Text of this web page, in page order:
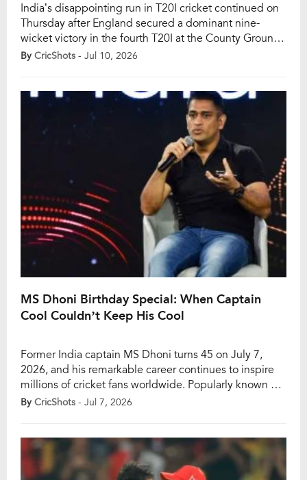
India’s disappointing run in T20I cricket continued on
Thursday after England secured a dominant nine-
wicket victory in the fourth T20I at the County Ground
in Bristol. The comprehensive win gave the hosts an
disappointing bilateral campaign and extending their
By CricShots - Jul 10, 2026
MS Dhoni Birthday Special: When Captain
Cool Couldn’t Keep His Cool
Former India captain MS Dhoni turns 45 on July 7,
2026, and his remarkable career continues to inspire
millions of cricket fans worldwide. Popularly known as
“Captain Cool,” Dhoni built his legacy through calm
wicketkeeper-batter remains the only captain to win all
[…]
By CricShots - Jul 7, 2026